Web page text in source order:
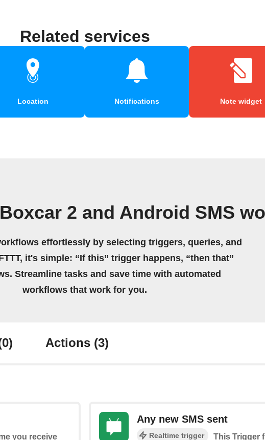
Related services
Location Notifications Note widget
2 and Android SMS
effortlessly by selecting triggers, queries, and
it's simple: “If this” trigger happens, “then that”
Streamline tasks and save time with automated
workflows that work for you.
Actions (3)
you receive
Any new SMS sent
Realtime trigger This Trigger